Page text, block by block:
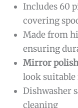
Includes 60
covering
Made from
ensuring
Mirror
look
Dishwasher
cleaning